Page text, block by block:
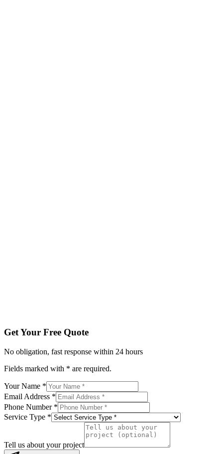
Get Your Free Quote
No obligation, fast response within 24 hours
Fields marked with * are required.
Your Name *
Email Address *
Phone Number *
Service Type *
Tell us about your project